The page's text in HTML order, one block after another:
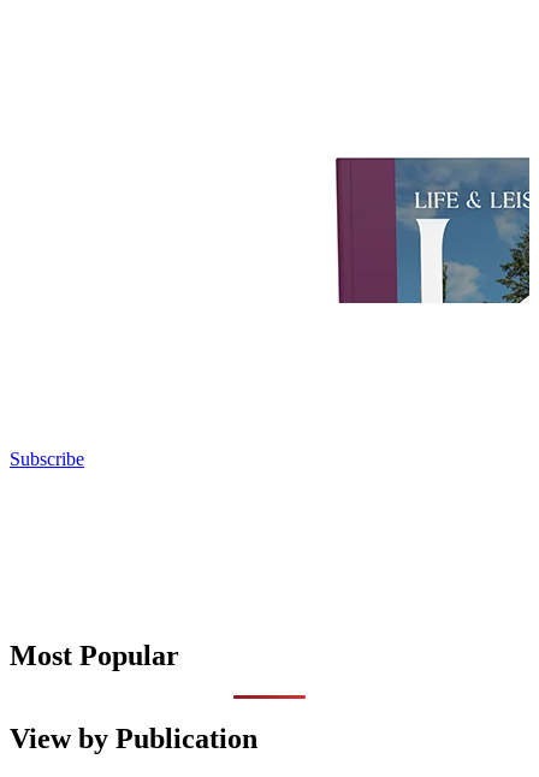
Subscribe
Most Popular
View by Publication